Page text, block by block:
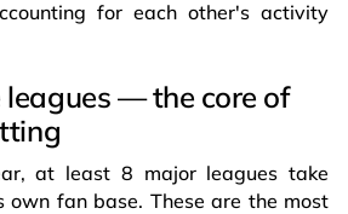
for each other's activity
leagues — the core of
at least 8 major leagues take
own fan base. These are the most